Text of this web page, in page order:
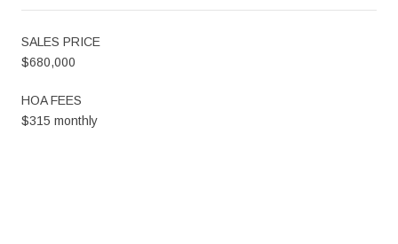
SALES PRICE
$680,000
HOA FEES
$315 monthly